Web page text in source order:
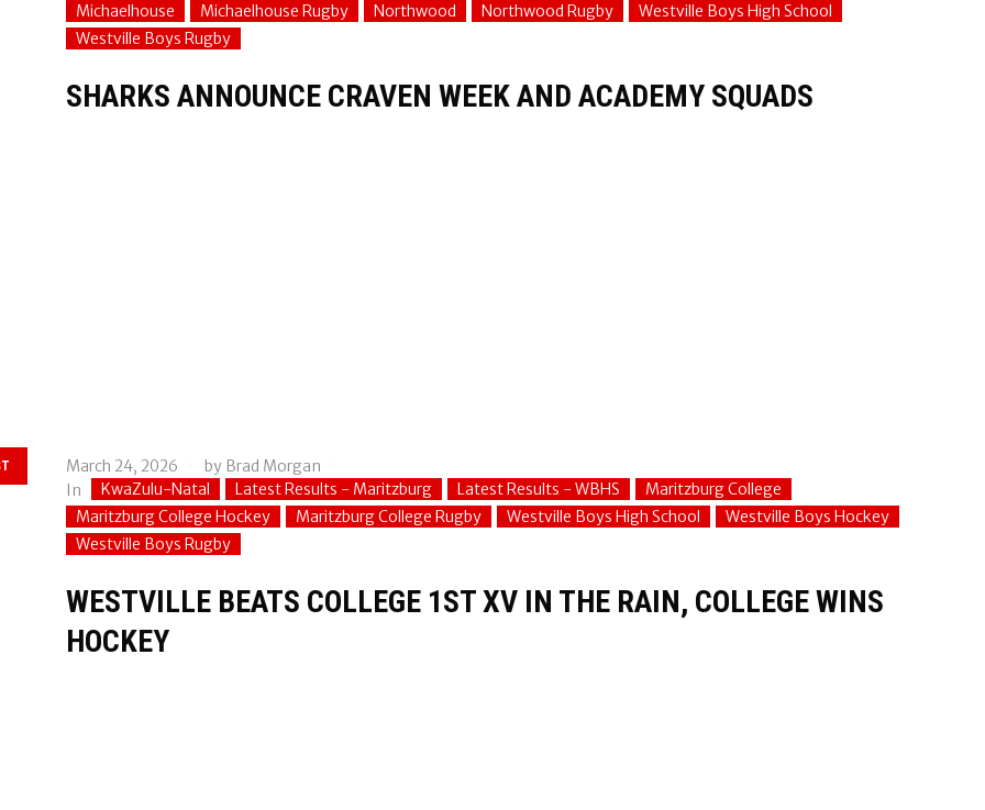
Michaelhouse
Michaelhouse Rugby Northwood Northwood Rugby
Westville Boys High School
Westville Boys Rugby
SHARKS ANNOUNCE CRAVEN WEEK AND ACADEMY SQUADS
March 24, 2026 by Brad Morgan
In
KwaZulu-Natal Latest Results - Maritzburg Latest Results - WBHS
Maritzburg College
Maritzburg College Hockey
Maritzburg College Rugby Westville Boys High School
Westville Boys Hockey
Westville Boys Rugby
WESTVILLE BEATS COLLEGE 1ST XV IN THE RAIN, COLLEGE WINS
HOCKEY